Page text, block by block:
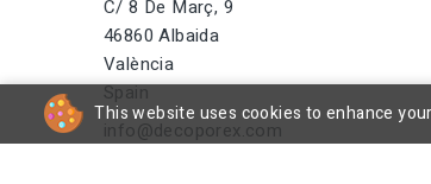
C/ 8 De Març, 9
46860 Albaida
València
Spain
info@decoporex.com
This website uses cookies to enhance